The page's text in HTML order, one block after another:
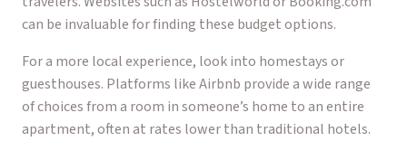
can be invaluable for finding these budget options.
For a more local experience, look into homestays or
guesthouses. Platforms like Airbnb provide a wide range
of choices from a room in someone’s home to an entire
apartment, often at rates lower than traditional hotels.